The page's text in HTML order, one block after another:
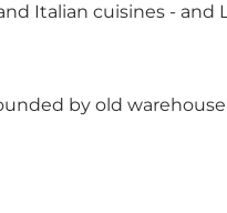
Italian cuisines -
by old